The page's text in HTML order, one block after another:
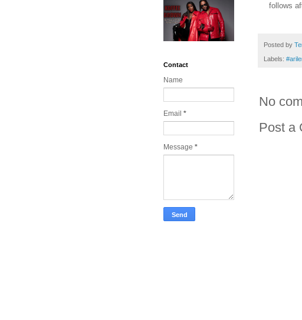
follows
Posted by
Labels:
No
Post a
Contact
Name
Email *
Message *